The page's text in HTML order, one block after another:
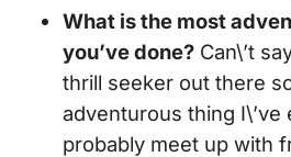
What is the most
you’ve done? Can\’t
thrill seeker out there
adventurous thing I\’ve
probably meet up with